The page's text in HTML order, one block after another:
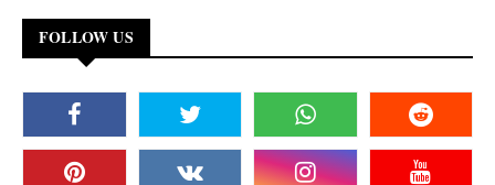
FOLLOW US